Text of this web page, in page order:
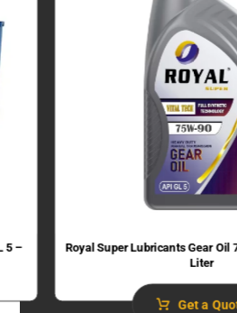
5 –
Royal Super Lubricants Gear Oil
Liter
Get a